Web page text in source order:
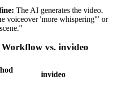
The AI generates the video.
voiceover 'more whispering'" or
vs. invideo
invideo